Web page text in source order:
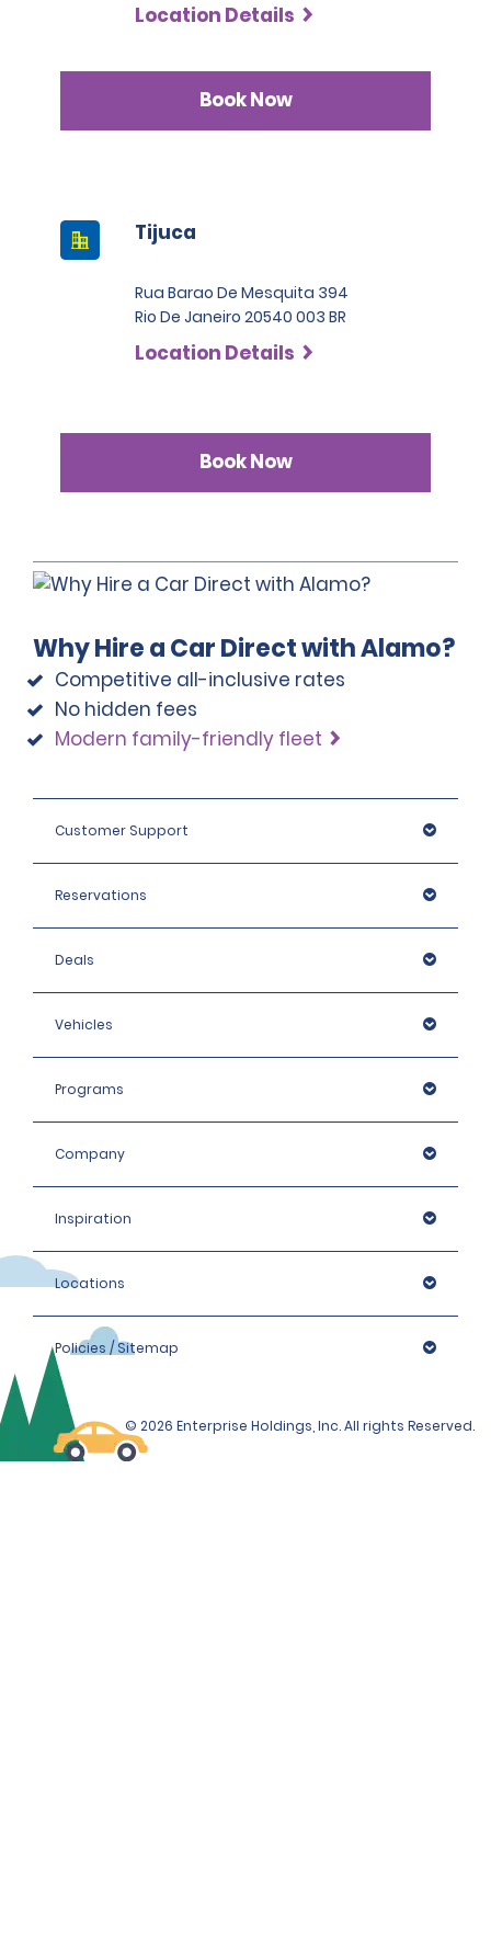
Location Details
Book Now
Tijuca
Rua Barao De Mesquita 394
Rio De Janeiro 20540 003 BR
Location Details
Book Now
Why Hire a Car Direct with Alamo?
Competitive all-inclusive rates
No hidden fees
Modern family-friendly fleet
Customer Support
Reservations
Deals
Vehicles
Programs
Company
Inspiration
Locations
Policies / Sitemap
© 2026 Enterprise Holdings, Inc. All rights Reserved.